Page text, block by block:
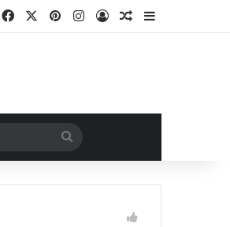
Facebook PinterestInstagram
Log InRandom Article
Search
for